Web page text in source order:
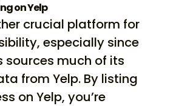
on Yelp
crucial platform for
especially since
sources much of its
from Yelp. By listing
on Yelp, you’re